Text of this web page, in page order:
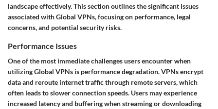
landscape effectively. This section outlines the significant issues
associated with Global VPNs, focusing on performance, legal
concerns, and potential security risks.
Performance Issues
One of the most immediate challenges users encounter when
utilizing Global VPNs is performance degradation. VPNs encrypt
data and reroute internet traffic through remote servers, which
often leads to slower connection speeds. Users may experience
increased latency and buffering when streaming or downloading